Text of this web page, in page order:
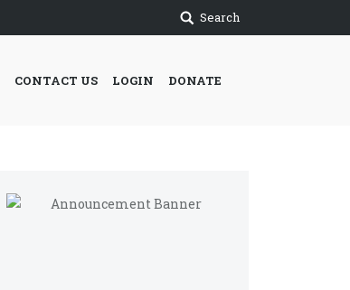
Search
CONTACT US LOGIN DONATE